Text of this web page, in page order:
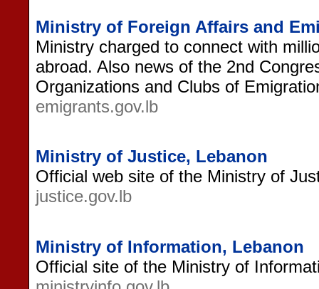
Ministry of Foreign Affairs and
Ministry charged to connect with
abroad. Also news of the 2nd
Organizations and Clubs of
emigrants.gov.lb
Ministry of Justice, Lebanon
Official web site of the Ministry of
justice.gov.lb
Ministry of Information, Lebanon
Official site of the Ministry of